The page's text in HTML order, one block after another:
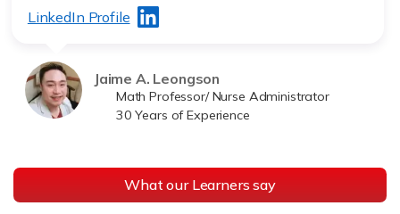
LinkedIn Profile
Jaime A. Leongson
Math Professor/ Nurse Administrator
30 Years of Experience
What our Learners say